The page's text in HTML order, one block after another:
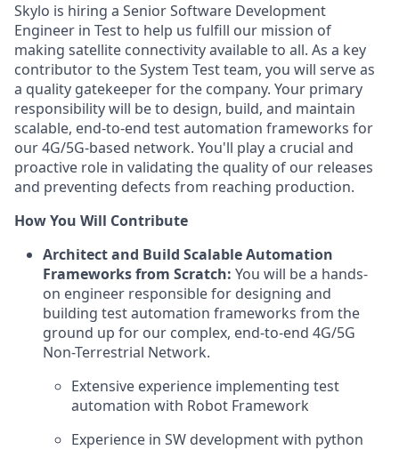
Skylo is hiring a Senior Software Development
Engineer in Test to help us fulfill our mission of
making satellite connectivity available to all. As a key
contributor to the System Test team, you will serve as
a quality gatekeeper for the company. Your primary
responsibility will be to design, build, and maintain
scalable, end-to-end test automation frameworks for
our 4G/5G-based network. You'll play a crucial and
proactive role in validating the quality of our releases
and preventing defects from reaching production.
How You Will Contribute
Architect and Build Scalable Automation
Frameworks from Scratch: You will be a hands-
on engineer responsible for designing and
building test automation frameworks from the
ground up for our complex, end-to-end 4G/5G
Non-Terrestrial Network.
Extensive experience implementing test
automation with Robot Framework
Experience in SW development with python